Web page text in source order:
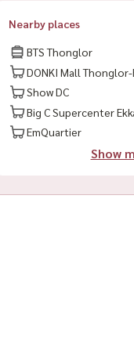
Nearby places
BTS Thonglor
DONKI Mall Thonglor-
Show DC
Big C Supercenter
EmQuartier
Show